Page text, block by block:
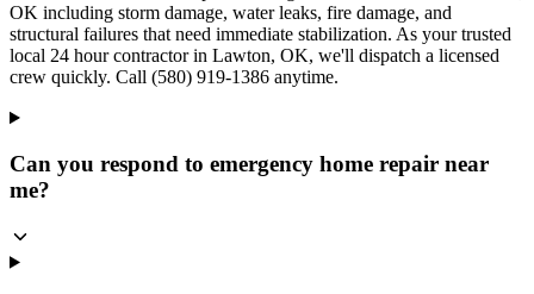
OK including storm damage, water leaks, fire damage, and
structural failures that need immediate stabilization. As your trusted
local 24 hour contractor in Lawton, OK, we'll dispatch a licensed
crew quickly. Call (580) 919-1386 anytime.
Can you respond to emergency home repair near
me?